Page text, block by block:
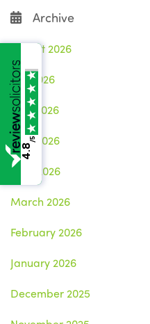
Archive
August 2026
July 2026
June 2026
May 2026
April 2026
March 2026
February 2026
January 2026
December 2025
4.8
/5